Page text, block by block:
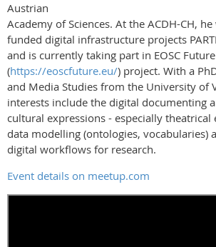
Austrian
Academy of Sciences. At the ACDH-CH,
funded digital infrastructure projects
and is currently taking part in EOSC Future
(https://eoscfuture.eu/) project. With a
and Media Studies from the University of
interests include the digital documenting
cultural expressions - especially theatrical
data modelling (ontologies, vocabularies)
digital workflows for research.
Event details on meetup.com